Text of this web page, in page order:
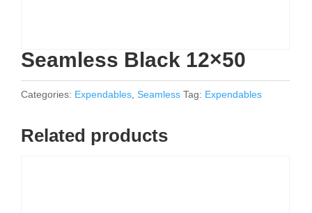
Seamless Black 12×50
Categories: Expendables Seamless Tag: Expendables
Related products